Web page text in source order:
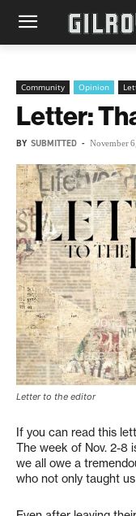
Community Opinion
Letter:
BY SUBMITTED - November
Letter to the editor
If you can read this
The week of Nov. 2-8
we all owe a
who not only taught